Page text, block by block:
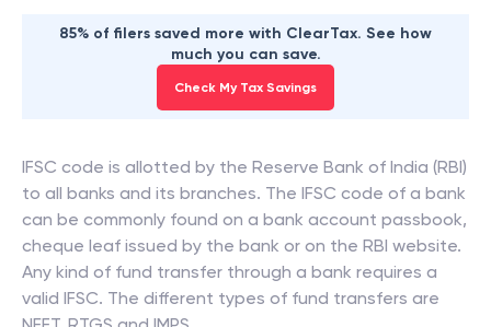
85% of filers saved more with ClearTax. See how
much you can save.
Check My Tax Savings
IFSC code is allotted by the Reserve Bank of India (RBI)
to all banks and its branches. The IFSC code of a bank
can be commonly found on a bank account passbook,
cheque leaf issued by the bank or on the RBI website.
Any kind of fund transfer through a bank requires a
valid IFSC. The different types of fund transfers are